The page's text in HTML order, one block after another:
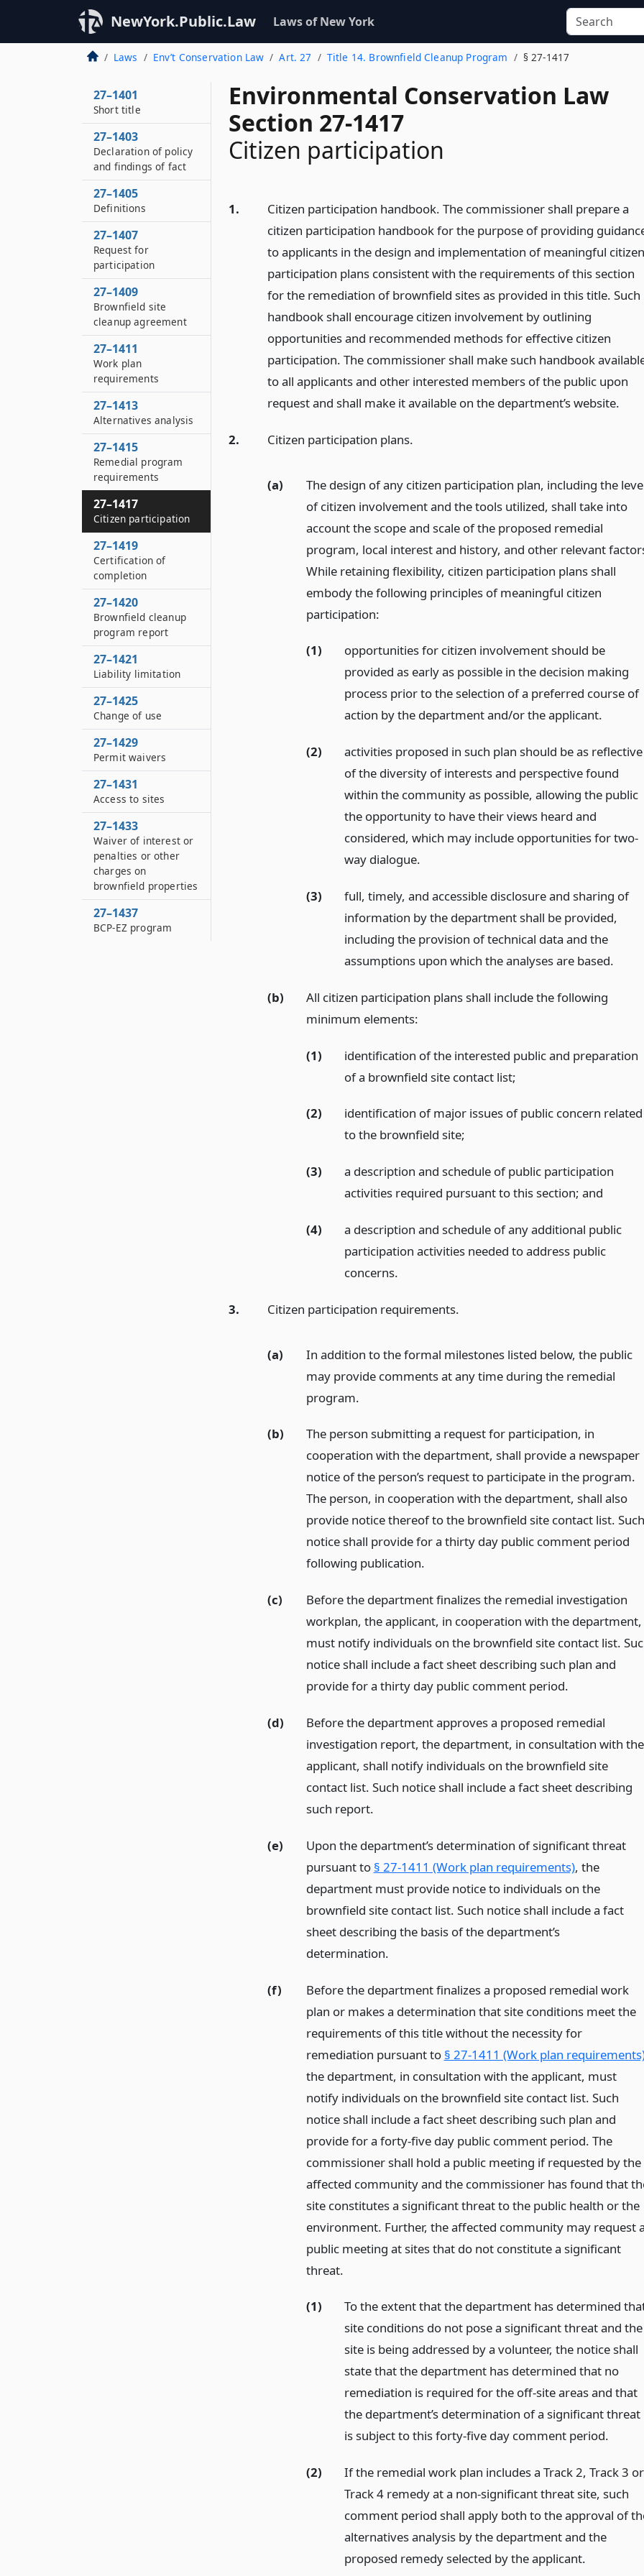
NewYork.Public.Law Laws of New York
Laws Env’t Conservation Law Art. 27 Title 14. Brownfield Cleanup Program § 27-1417
Environmental Conservation Law
Section 27-1417
Citizen participation
1.
Citizen participation handbook. The commissioner shall prepare a
citizen participation handbook for the purpose of providing
to applicants in the design and implementation of meaningful citizen
participation plans consistent with the requirements of this section
for the remediation of brownfield sites as provided in this title. Such
handbook shall encourage citizen involvement by outlining
opportunities and recommended methods for effective citizen
participation. The commissioner shall make such handbook
to all applicants and other interested members of the public upon
request and shall make it available on the department’s website.
2. Citizen participation plans.
(a)
The design of any citizen participation plan, including the
of citizen involvement and the tools utilized, shall take into
account the scope and scale of the proposed remedial
program, local interest and history, and other relevant
While retaining flexibility, citizen participation plans shall
embody the following principles of meaningful citizen
participation:
(1)
opportunities for citizen involvement should be
provided as early as possible in the decision making
process prior to the selection of a preferred course of
action by the department and/or the applicant.
(2)
activities proposed in such plan should be as reflective
of the diversity of interests and perspective found
within the community as possible, allowing the public
the opportunity to have their views heard and
considered, which may include opportunities for two-
way dialogue.
(3)
full, timely, and accessible disclosure and sharing of
information by the department shall be provided,
including the provision of technical data and the
assumptions upon which the analyses are based.
(b)
All citizen participation plans shall include the following
minimum elements:
(1)
identification of the interested public and preparation
of a brownfield site contact list;
(2)
identification of major issues of public concern related
to the brownfield site;
(3)
a description and schedule of public participation
activities required pursuant to this section;and
(4)
a description and schedule of any additional public
participation activities needed to address public
concerns.
3. Citizen participation requirements.
(a)
In addition to the formal milestones listed below, the public
may provide comments at any time during the remedial
program.
(b)
The person submitting a request for participation, in
cooperation with the department, shall provide a newspaper
notice of the person’s request to participate in the program.
The person, in cooperation with the department, shall also
provide notice thereof to the brownfield site contact list. Such
notice shall provide for a thirty day public comment period
following publication.
(c)
Before the department finalizes the remedial investigation
workplan, the applicant, in cooperation with the department,
must notify individuals on the brownfield site contact list.
notice shall include a fact sheet describing such plan and
provide for a thirty day public comment period.
(d)
Before the department approves a proposed remedial
investigation report, the department, in consultation with the
applicant, shall notify individuals on the brownfield site
contact list. Such notice shall include a fact sheet describing
such report.
(e)
Upon the department’s determination of significant threat
pursuant to § 27-1411 (Work plan requirements), the
department must provide notice to individuals on the
brownfield site contact list. Such notice shall include a fact
sheet describing the basis of the department’s
determination.
(f)
Before the department finalizes a proposed remedial work
plan or makes a determination that site conditions meet the
requirements of this title without the necessity for
remediation pursuant to § 27-1411 (Work plan
the department, in consultation with the applicant, must
notify individuals on the brownfield site contact list. Such
notice shall include a fact sheet describing such plan and
provide for a forty-five day public comment period. The
commissioner shall hold a public meeting if requested by the
affected community and the commissioner has found that
site constitutes a significant threat to the public health or the
environment. Further, the affected community may request
public meeting at sites that do not constitute a significant
threat.
(1)
To the extent that the department has determined
site conditions do not pose a significant threat and the
site is being addressed by a volunteer, the notice shall
state that the department has determined that no
remediation is required for the off-site areas and that
the department’s determination of a significant threat
is subject to this forty-five day comment period.
(2)
If the remedial work plan includes a Track 2, Track 3 or
Track 4 remedy at a non-significant threat site, such
comment period shall apply both to the approval of
alternatives analysis by the department and the
proposed remedy selected by the applicant.
27–1401
Short title
27–1403
Declaration of policy
and findings of fact
27–1405
Definitions
27–1407
Request for
participation
27–1409
Brownfield site
cleanup agreement
27–1411
Work plan
requirements
27–1413
Alternatives analysis
27–1415
Remedial program
requirements
27–1417
Citizen participation
27–1419
Certification of
completion
27–1420
Brownfield cleanup
program report
27–1421
Liability limitation
27–1425
Change of use
27–1429
Permit waivers
27–1431
Access to sites
27–1433
Waiver of interest or
penalties or other
charges on
brownfield properties
27–1437
BCP-EZ program